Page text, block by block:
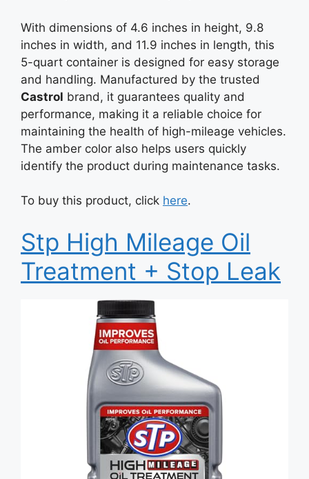
With dimensions of 4.6 inches in height, 9.8
inches in width, and 11.9 inches in length, this
5-quart container is designed for easy storage
and handling. Manufactured by the trusted
Castrol brand, it guarantees quality and
performance, making it a reliable choice for
maintaining the health of high-mileage vehicles.
The amber color also helps users quickly
identify the product during maintenance tasks.
To buy this product, click here.
Stp High Mileage Oil
Treatment + Stop Leak